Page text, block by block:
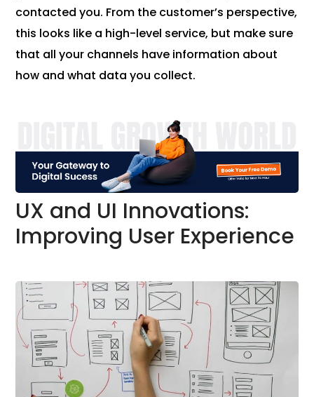
contacted you. From the customer’s perspective,
this looks like a high-level service, but make sure
that all your channels have information about
how and what data you collect.
UX and UI Innovations:
Improving User Experience